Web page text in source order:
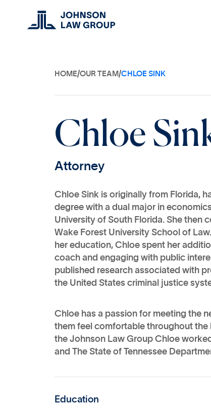
HOME/OUR TEAM/CHLOE SINK
ChloeSin
Attorney
Chloe Sink is originally from Florida,
degree with a dual major in
University of South Florida. She then
Wake Forest University School of
her education, Chloe spent her
coach and engaging with public
published research associated with
the United States criminal justice
Chloe has a passion for meeting the
them feel comfortable throughout the
the Johnson Law Group Chloe
and The State of Tennessee
Education